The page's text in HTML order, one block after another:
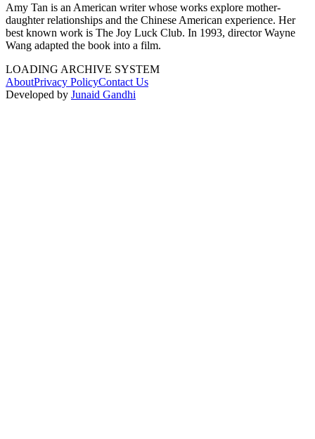
Amy Tan is an American writer whose works explore mother-
daughter relationships and the Chinese American experience. Her
best known work is The Joy Luck Club. In 1993, director Wayne
Wang adapted the book into a film.
LOADING ARCHIVE SYSTEM
AboutPrivacy PolicyContact Us
Developed by Junaid Gandhi